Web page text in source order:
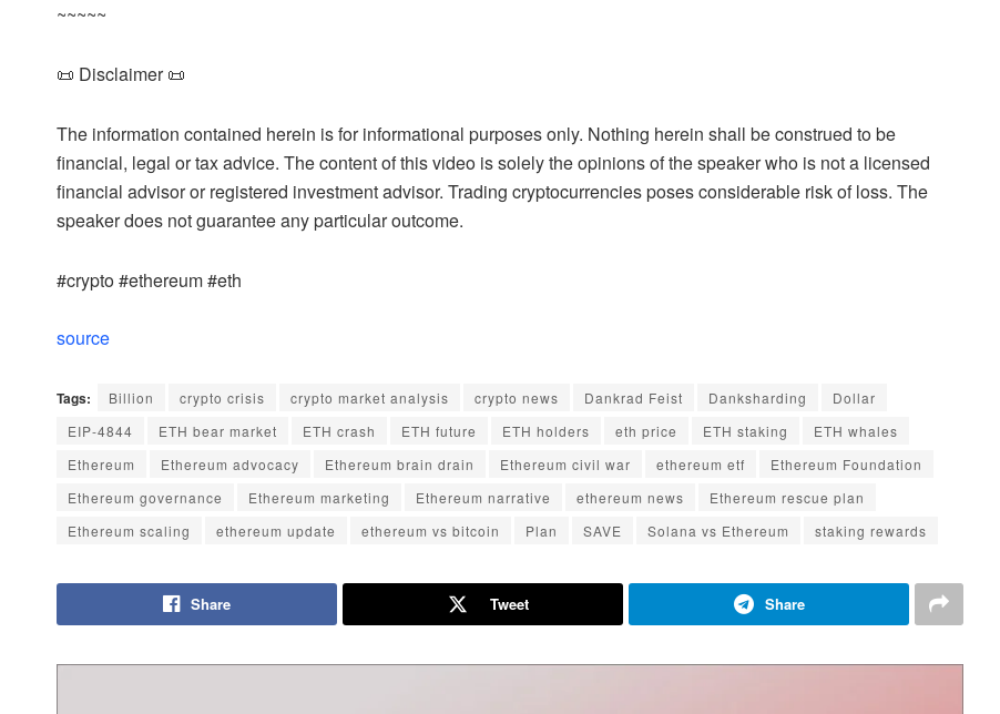
~~~~~
📜 Disclaimer 📜
The information contained herein is for informational purposes only. Nothing herein shall be construed to be
financial, legal or tax advice. The content of this video is solely the opinions of the speaker who is not a licensed
financial advisor or registered investment advisor. Trading cryptocurrencies poses considerable risk of loss. The
speaker does not guarantee any particular outcome.
#crypto #ethereum #eth
source
Tags: Billion crypto crisis crypto market analysis crypto news Dankrad Feist Danksharding
Dollar
EIP-4844
ETH bear market ETH crash ETH future ETH holders eth price ETH staking
ETH whales
Ethereum
Ethereum advocacy Ethereum brain drain Ethereum civil war ethereum etf
Ethereum Foundation
Ethereum governance
Ethereum marketing Ethereum narrative ethereum news
Ethereum rescue plan
Ethereum scaling
ethereum update ethereum vs bitcoin Plan SAVE Solana vs Ethereum staking rewards
Share Tweet Share